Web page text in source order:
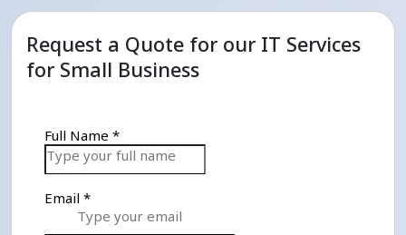
Request a Quote for our IT Services
for Small Business